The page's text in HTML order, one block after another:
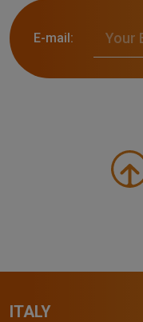
E-mail:
ITALY